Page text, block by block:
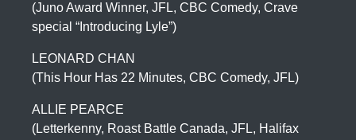
(Juno Award Winner, JFL, CBC Comedy, Crave
special “Introducing Lyle”)
LEONARD CHAN
(This Hour Has 22 Minutes, CBC Comedy, JFL)
ALLIE PEARCE
(Letterkenny, Roast Battle Canada, JFL, Halifax